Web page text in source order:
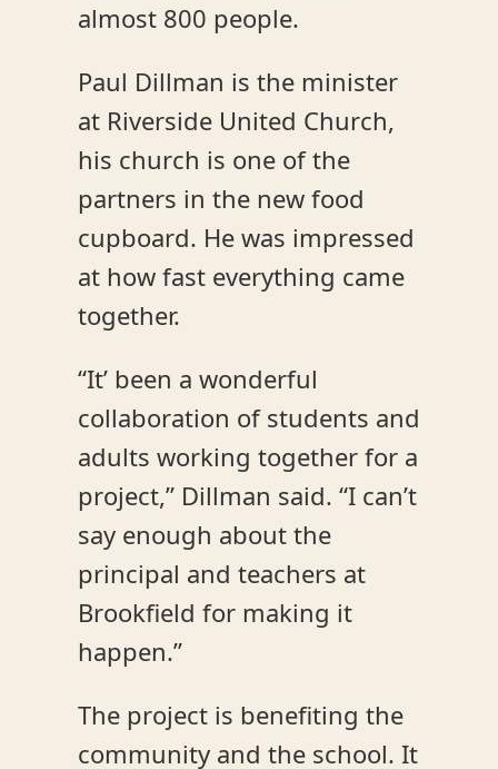
almost 800 people.
Paul Dillman is the minister
at Riverside United Church,
his church is one of the
partners in the new food
cupboard. He was impressed
at how fast everything came
together.
“It’ been a wonderful
collaboration of students and
adults working together for a
project,” Dillman said. “I can’t
say enough about the
principal and teachers at
Brookfield for making it
happen.”
The project is benefiting the
community and the school. It